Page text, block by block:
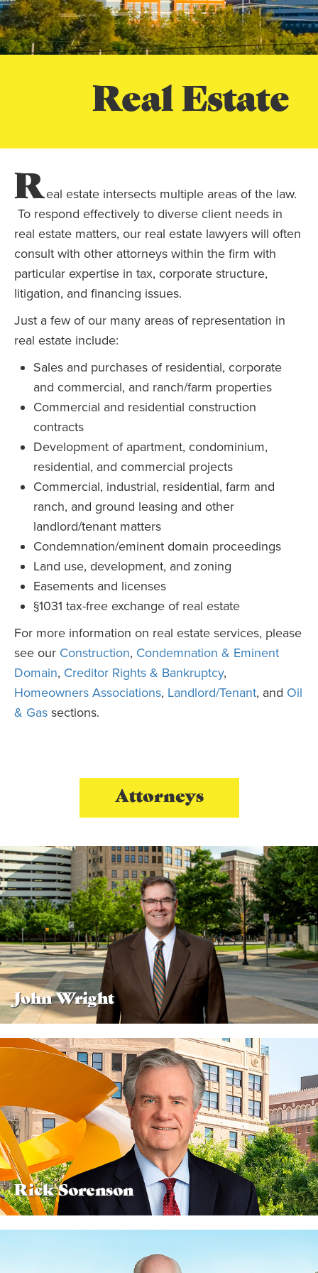
Real Estate
Real estate intersects multiple areas of the law.
To respond effectively to diverse client needs in
real estate matters, our real estate lawyers will often
consult with other attorneys within the firm with
particular expertise in tax, corporate structure,
litigation, and financing issues.
Just a few of our many areas of representation in
real estate include:
Sales and purchases of residential, corporate
and commercial, and ranch/farm properties
Commercial and residential construction
contracts
Development of apartment, condominium,
residential, and commercial projects
Commercial, industrial, residential, farm and
ranch, and ground leasing and other
landlord/tenant matters
Condemnation/eminent domain proceedings
Land use, development, and zoning
Easements and licenses
§1031 tax-free exchange of real estate
For more information on real estate services, please
see our Construction, Condemnation & Eminent
Domain, Creditor Rights & Bankruptcy,
Homeowners Associations, Landlord/Tenant, and Oil
& Gas sections.
Attorneys
John Wright
Rick Sorenson